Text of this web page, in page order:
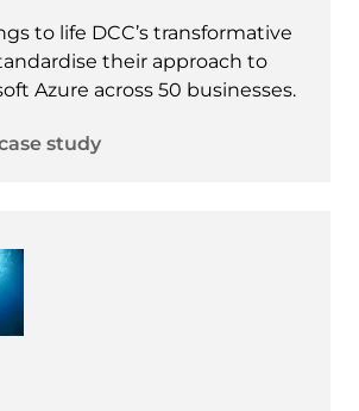
to life DCC’s transformative
their approach to
Azure across 50 businesses.
study